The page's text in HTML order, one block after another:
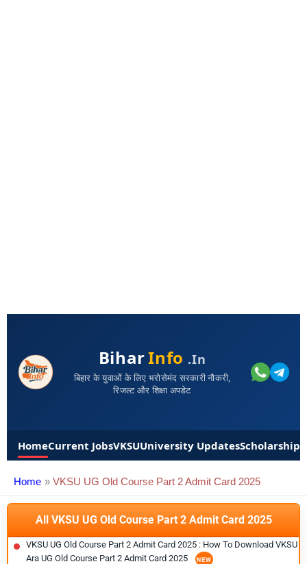
BiharInfo .in
बिहार के युवाओं के लिए भरोसेमंद सरकारी नौकरी,
रिजल्ट और शिक्षा अपडेट
HomeCurrent JobsVKSUUniversity UpdatesScholarships
Home VKSU UG Old Course Part 2 Admit Card 2025
All VKSU UG Old Course Part 2 Admit Card 2025
VKSU UG Old Course Part 2 Admit Card 2025 : How To Download VKSU
Ara UG Old Course Part 2 Admit Card 2025